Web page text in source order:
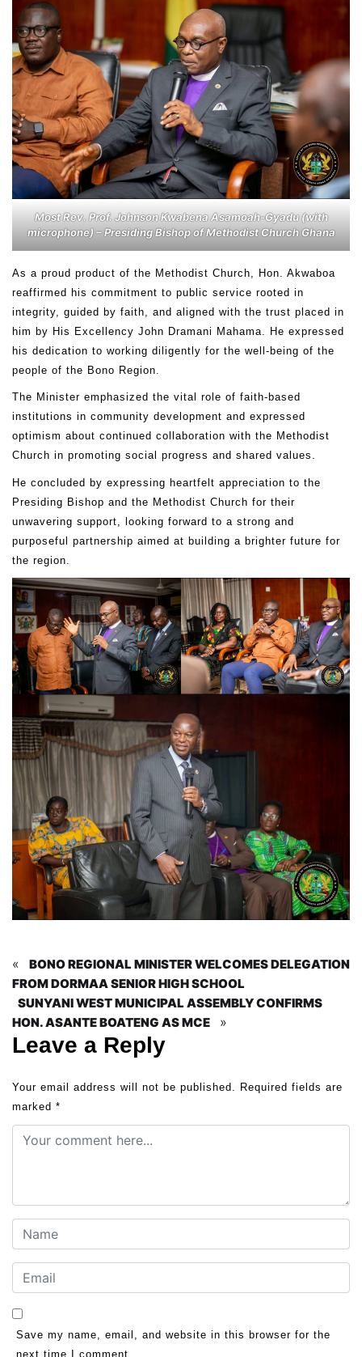
Most Rev. Prof. Johnson Kwabena Asamoah-Gyadu (with
microphone) – Presiding Bishop of Methodist Church Ghana
As a proud product of the Methodist Church, Hon. Akwaboa
reaffirmed his commitment to public service rooted in
integrity, guided by faith, and aligned with the trust placed in
him by His Excellency John Dramani Mahama. He expressed
his dedication to working diligently for the well-being of the
people of the Bono Region.
The Minister emphasized the vital role of faith-based
institutions in community development and expressed
optimism about continued collaboration with the Methodist
Church in promoting social progress and shared values.
He concluded by expressing heartfelt appreciation to the
Presiding Bishop and the Methodist Church for their
unwavering support, looking forward to a strong and
purposeful partnership aimed at building a brighter future for
the region.
«
BONO REGIONAL MINISTER WELCOMES DELEGATION
FROM DORMAA SENIOR HIGH SCHOOL
SUNYANI WEST MUNICIPAL ASSEMBLY CONFIRMS
HON. ASANTE BOATENG AS MCE
»
Leave a Reply
Your email address will not be published. Required fields are
marked *
Save my name, email, and website in this browser for the
next time I comment.